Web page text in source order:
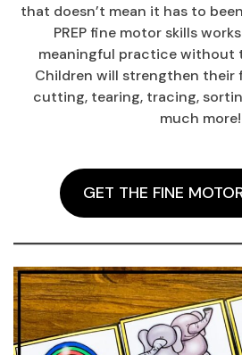
that doesn’t mean it has to
PREP fine motor skills
meaningful practice without
Children will strengthen their
cutting, tearing, tracing,
much more!
GET THE FINE